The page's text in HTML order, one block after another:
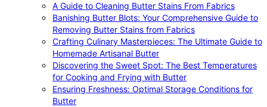
A Guide to Cleaning Butter Stains From Fabrics
Banishing Butter Blots: Your Comprehensive Guide to
Removing Butter Stains from Fabrics
Crafting Culinary Masterpieces: The Ultimate Guide to
Homemade Artisanal Butter
Discovering the Sweet Spot: The Best Temperatures
for Cooking and Frying with Butter
Ensuring Freshness: Optimal Storage Conditions for
Butter